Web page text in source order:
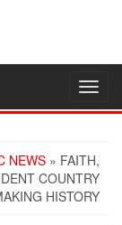
NEWS » FAITH,
COUNTRY
HISTORY